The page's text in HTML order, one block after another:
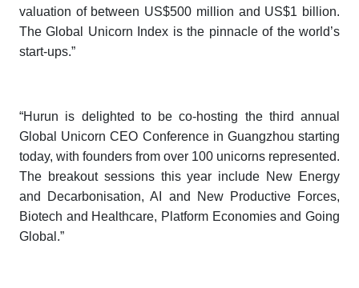
valuation of between US$500 million and US$1 billion.
TheGlobal Unicorn Index is the pinnacle of the world’s
start-ups.”
“Hurun is delighted to be co-hosting the third annual
Global Unicorn CEO Conferencein Guangzhou starting
today, with founders from over 100 unicorns represented.
The breakout sessions this year include New Energy
and Decarbonisation, AI and New Productive Forces,
Biotech and Healthcare, Platform Economies and Going
Global.”